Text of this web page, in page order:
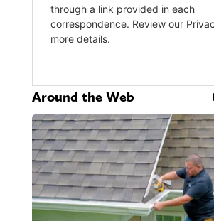
Around the Web